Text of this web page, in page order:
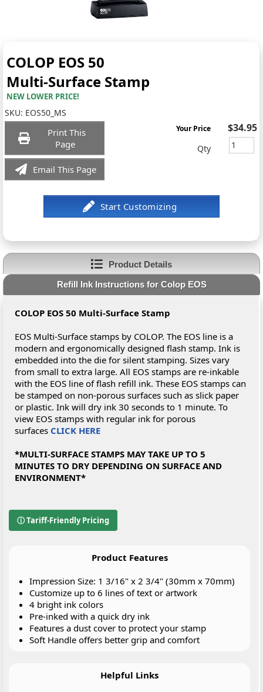
COLOP EOS 50
Multi-Surface Stamp
NEW LOWER PRICE!
SKU: EOS50_MS
Print This
Page
Email This Page
Your Price $34.95
Qty
Product Details
Refill Ink Instructions for Colop EOS
COLOP EOS 50 Multi-Surface Stamp
EOS Multi-Surface stamps by COLOP. The EOS line is a
modern and ergonomically designed flash stamp. Ink is
embedded into the die for silent stamping. Sizes vary
from small to extra large. All EOS stamps are re-inkable
with the EOS line of flash refill ink. These EOS stamps can
be stamped on non-porous surfaces such as slick paper
or plastic. Ink will dry ink 30 seconds to 1 minute. To
view EOS stamps with regular ink for porous
surfaces CLICK HERE
*MULTI-SURFACE STAMPS MAY TAKE UP TO 5
MINUTES TO DRY DEPENDING ON SURFACE AND
ENVIRONMENT*
ⓘ Tariff-Friendly Pricing
Product Features
Impression Size: 1 3/16" x 2 3/4" (30mm x 70mm)
Customize up to 6 lines of text or artwork
4 bright ink colors
Pre-inked with a quick dry ink
Features a dust cover to protect your stamp
Soft Handle offers better grip and comfort
Helpful Links